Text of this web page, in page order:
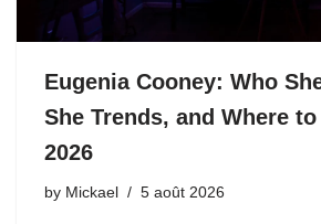
Eugenia Cooney: Who
She Trends, and Where
2026
by Mickael 5 août 2026